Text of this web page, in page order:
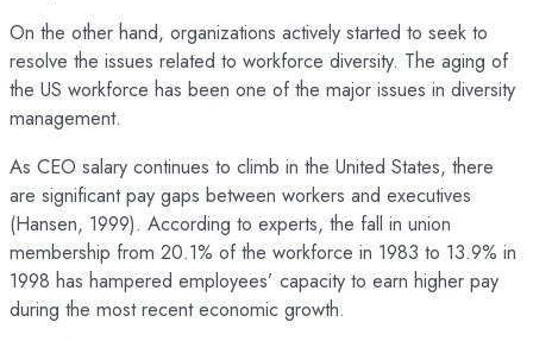
On the other hand, organizations actively started to seek to
resolve the issues related to workforce diversity. The aging of
the US workforce has been one of the major issues in diversity
management.
As CEO salary continues to climb in the United States, there
are significant pay gaps between workers and executives
(Hansen, 1999). According to experts, the fall in union
membership from 20.1% of the workforce in 1983 to 13.9% in
1998 has hampered employees’ capacity to earn higher pay
during the most recent economic growth.